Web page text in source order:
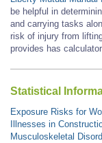
be helpful in
and carrying tasks
risk of injury from
provides has
Statistical
Exposure Risks for
Illnesses in
Musculoskeletal